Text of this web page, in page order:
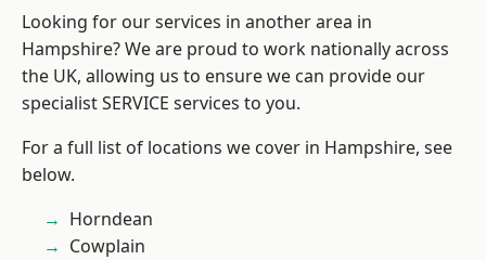
Looking for our services in another area in
Hampshire? We are proud to work nationally across
the UK, allowing us to ensure we can provide our
specialist SERVICE services to you.
For a full list of locations we cover in Hampshire, see
below.
Horndean
Cowplain